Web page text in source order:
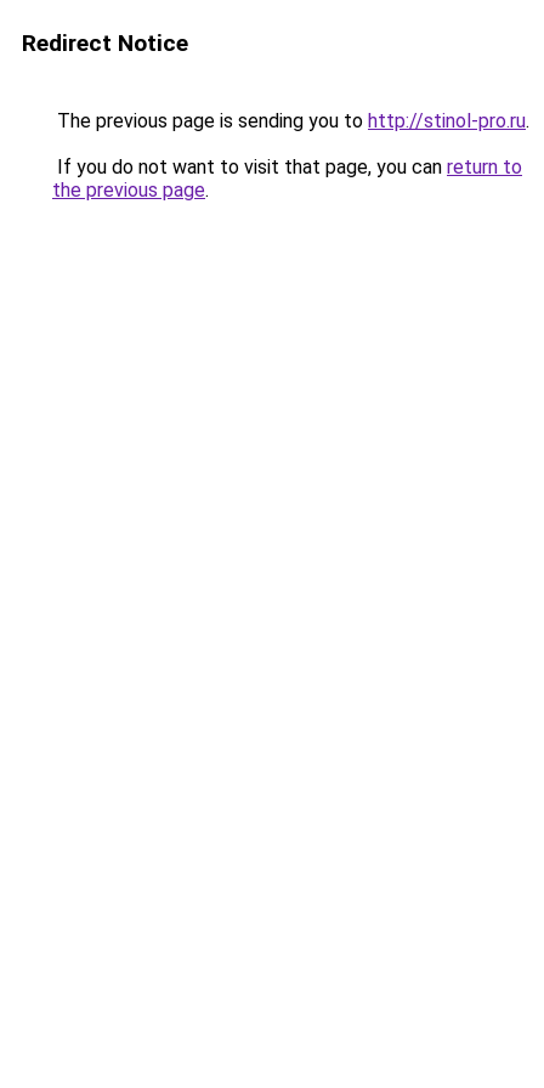
Redirect Notice
The previous page is sending you to http://stinol-pro.ru.
If you do not want to visit that page, you can return to
the previous page.